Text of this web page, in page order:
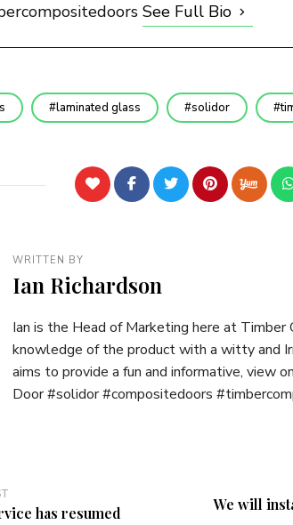
See Full Bio
laminated glass solidor
WRITTEN BY
Ian Richardson
Ian is the Head of Marketing here at Timber
knowledge of the product with a witty and
aims to provide a fun and informative, view
Door #solidor #compositedoors
has resumed
We will